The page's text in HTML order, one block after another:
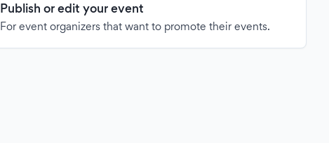
Publish or edit your event
For event organizers that want to promote their events.